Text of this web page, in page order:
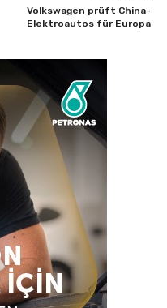
Volkswagen prüft China-
Elektroautos für Europa